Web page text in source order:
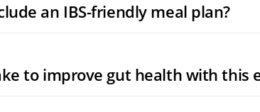
an IBS-friendly meal plan?
to improve gut health with this